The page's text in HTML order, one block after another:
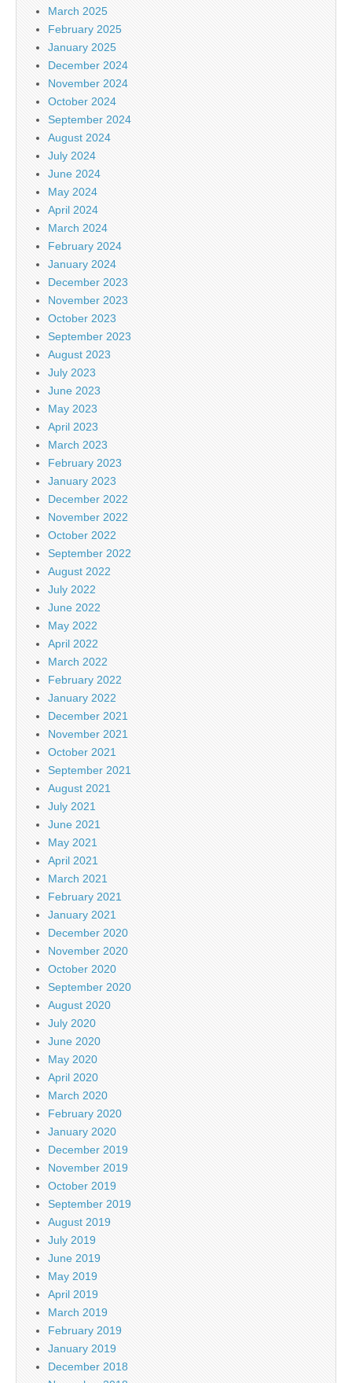
March 2025
February 2025
January 2025
December 2024
November 2024
October 2024
September 2024
August 2024
July 2024
June 2024
May 2024
April 2024
March 2024
February 2024
January 2024
December 2023
November 2023
October 2023
September 2023
August 2023
July 2023
June 2023
May 2023
April 2023
March 2023
February 2023
January 2023
December 2022
November 2022
October 2022
September 2022
August 2022
July 2022
June 2022
May 2022
April 2022
March 2022
February 2022
January 2022
December 2021
November 2021
October 2021
September 2021
August 2021
July 2021
June 2021
May 2021
April 2021
March 2021
February 2021
January 2021
December 2020
November 2020
October 2020
September 2020
August 2020
July 2020
June 2020
May 2020
April 2020
March 2020
February 2020
January 2020
December 2019
November 2019
October 2019
September 2019
August 2019
July 2019
June 2019
May 2019
April 2019
March 2019
February 2019
January 2019
December 2018